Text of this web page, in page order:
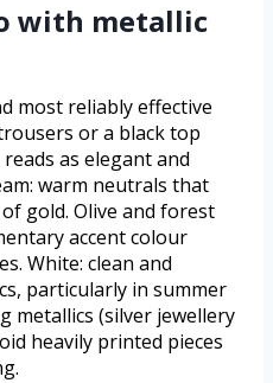
with metallic
most reliably effective
or a black top
as elegant and
warm neutrals that
gold. Olive and forest
accent colour
White: clean and
particularly in summer
metallics (silver jewellery
heavily printed pieces